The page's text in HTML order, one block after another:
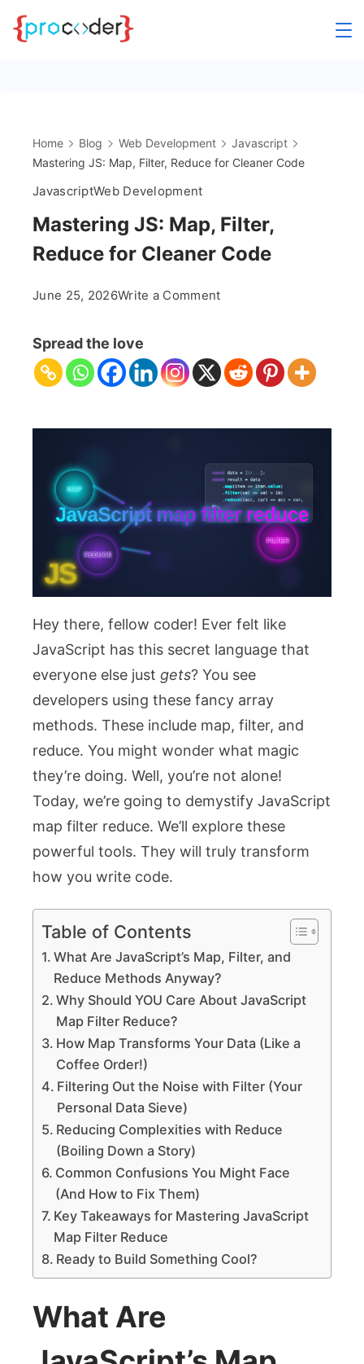
Skip
Home Blog Web Development
Javascript
Mastering JS: Map, Filter, Reduce for Cleaner Code
JavascriptWeb Development
Mastering JS: Map, Filter,
Reduce for Cleaner Code
June 25, 2026Write a Commenton
Map,
Filter,
Code
Spread the love
Hey there, fellow coder! Ever felt like
JavaScript has this secret language that
everyone else just gets? You see
developers using these fancy array
methods. These include map, filter, and
reduce. You might wonder what magic
they’re doing. Well, you’re not alone!
Today, we’re going to demystify JavaScript
map filter reduce. We’ll explore these
powerful tools. They will truly transform
how you write code.
Table of Contents
What Are JavaScript’s Map, Filter, and
Reduce Methods Anyway?
Why Should YOU Care About JavaScript
Map Filter Reduce?
How Map Transforms Your Data (Like a
Coffee Order!)
Filtering Out the Noise with Filter (Your
Personal Data Sieve)
Reducing Complexities with Reduce
(Boiling Down a Story)
Common Confusions You Might Face
(And How to Fix Them)
Key Takeaways for Mastering JavaScript
Map Filter Reduce
Ready to Build Something Cool?
What Are